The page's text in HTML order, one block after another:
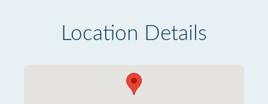
Location Details